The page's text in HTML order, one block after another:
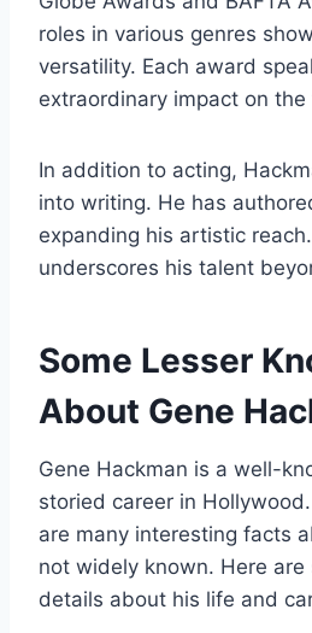
roles in various genres
versatility. Each award
extraordinary impact on
In addition to acting,
into writing. He has
expanding his artistic
underscores his talent
Some Lesser
About Gene
Gene Hackman is a well-
storied career in
are many interesting facts
not widely known. Here
details about his life and